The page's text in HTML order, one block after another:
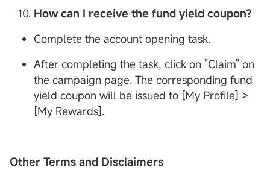
How can I receive the fund yield coupon?
Complete the account opening task.
After completing the task, click on "Claim" on
the campaign page. The corresponding fund
yield coupon will be issued to [My Profile] >
[My Rewards].
Other Terms and Disclaimers